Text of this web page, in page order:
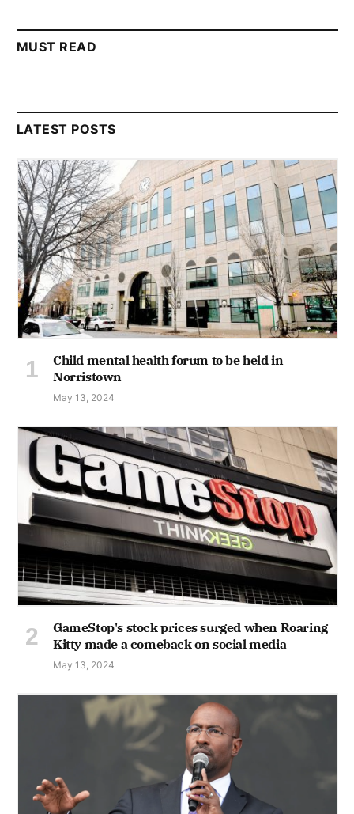
MUST READ
LATEST POSTS
Child mental health forum to be held in
Norristown
May 13, 2024
GameStop's stock prices surged when Roaring
Kitty made a comeback on social media
May 13, 2024